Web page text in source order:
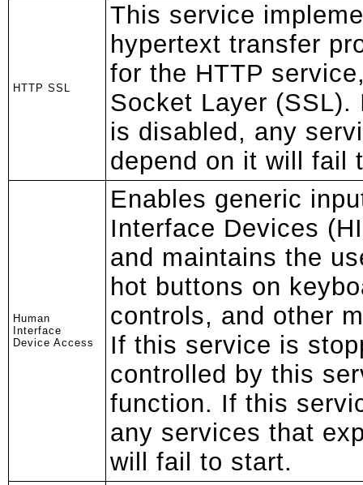
HTTP SSL
This service
hypertext transfer
for the HTTP
Socket Layer
is disabled, any
depend on it will fail
Human
Interface
Device Access
Enables generic
Interface Devices
and maintains the
hot buttons on
controls, and other
If this service is
controlled by this
function. If this
any services that
will fail to start.